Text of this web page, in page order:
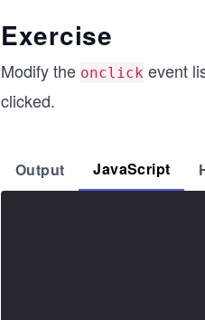
Exercise
Modify the onclick event
clicked.
Output JavaScript